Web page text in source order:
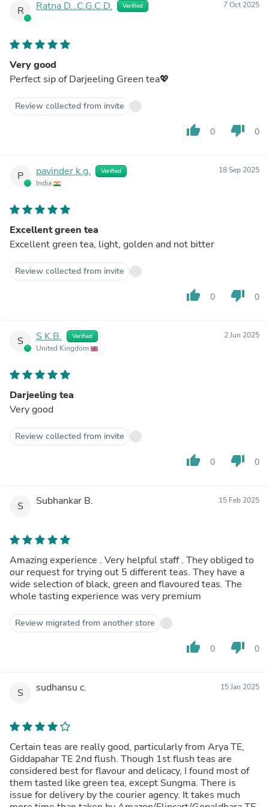
R Ratna D...C.G.C.D. Verified 7 Oct 2025
Very good
Perfect sip of Darjeeling Green tea💖
Review collected from invite
thumb_up 0 thumb_down 0
P pavinder k.g. Verified
India
18 Sep 2025
Excellent green tea
Excellent green tea, light, golden and not bitter
Review collected from invite
thumb_up 0 thumb_down 0
S S K.B. Verified
United Kingdom
2 Jun 2025
Darjeeling tea
Very good
Review collected from invite
thumb_up 0 thumb_down 0
S Subhankar B. 15 Feb 2025
Amazing experience . Very helpful staff . They obliged to
our request for trying out 5 different teas. They have a
wide selection of black, green and flavoured teas. The
whole tasting experience was very premium
Review migrated from another store
thumb_up 0 thumb_down 0
S sudhansu c. 15 Jan 2025
Certain teas are really good, particularly from Arya TE,
Giddapahar TE 2nd flush. Though 1st flush teas are
considered best for flavour and delicacy, I found most of
them tasted like green tea, except Sungma. There is
issue for delivery by the courier agency. It takes much